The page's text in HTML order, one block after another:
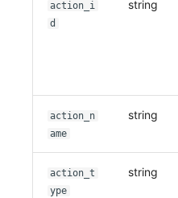
action_i
d
string
action_n
ame
string
action_t
ype
string